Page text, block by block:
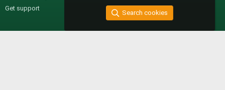
Get support
Search cookies